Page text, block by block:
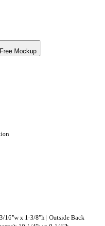
Mockup
16"w x 1-3/8"h | Outside Back